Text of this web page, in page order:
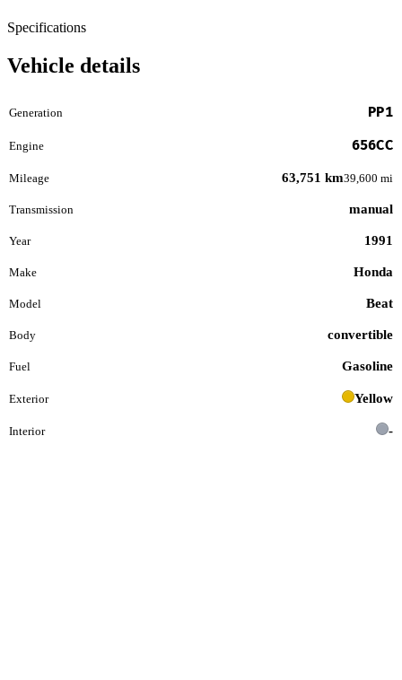
Specifications
Vehicle details
Generation PP1
Engine 656CC
Mileage 63,751 km39,600 mi
Transmission manual
Year 1991
Make Honda
Model Beat
Body convertible
Fuel Gasoline
Exterior Yellow
Interior -